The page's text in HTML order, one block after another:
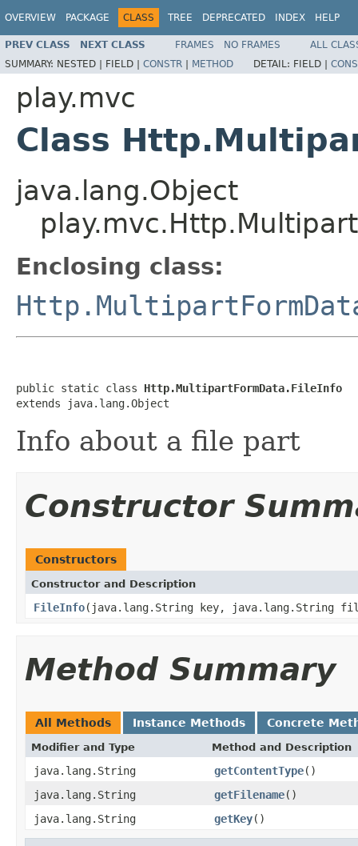
OVERVIEW PACKAGE CLASS TREE DEPRECATED INDEX HELP
PREV CLASS NEXT CLASS FRAMES NO FRAMES
ALL
SUMMARY: NESTED | FIELD | CONSTR | METHOD DETAIL: FIELD |
play.mvc
Class
java.lang.Object
Enclosing class:
public static class Http.MultipartFormData.FileInfo
extends java.lang.Object
Info about a file part
Constructor
Constructors
Constructor and Description
FileInfo(java.lang.String key, java.lang.String
Method Summary
All Methods Instance Methods Concrete
Modifier and Type Method and Description
java.lang.String getContentType()
java.lang.String
getFilename()
java.lang.String
getKey()